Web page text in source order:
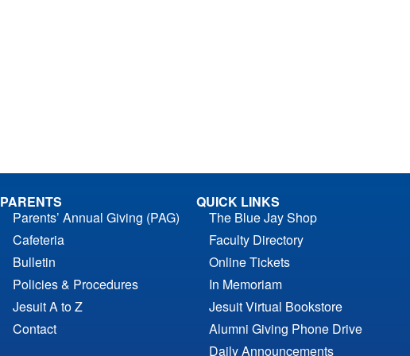
PARENTS
Parents’ Annual Giving (PAG)
Cafeteria
Bulletin
Policies & Procedures
Jesuit A to Z
Contact
QUICK LINKS
The Blue Jay Shop
Faculty Directory
Online Tickets
In Memoriam
Jesuit Virtual Bookstore
Alumni Giving Phone Drive
Daily Announcements